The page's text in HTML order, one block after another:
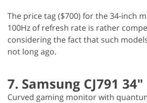
The price tag ($700) for the 34-inch
100Hz of refresh rate is rather
considering the fact that such
not long ago.
7. Samsung CJ791 34"
Curved gaming monitor with